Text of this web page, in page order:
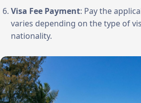
Visa Fee Payment: Pay the
varies depending on the type of
nationality.